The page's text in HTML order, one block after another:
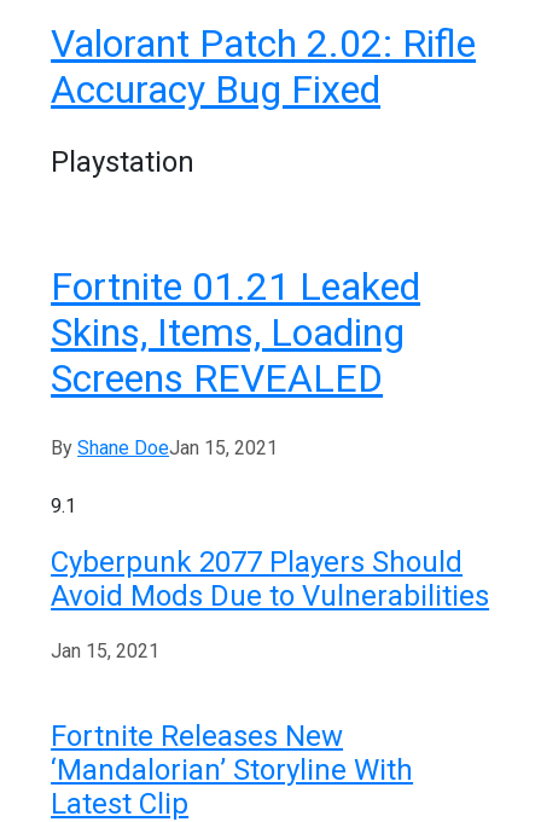
Valorant Patch 2.02: Rifle
Accuracy Bug Fixed
Playstation
Fortnite 01.21 Leaked
Skins, Items, Loading
Screens REVEALED
ByShane DoeJan 15, 2021
9.1
Cyberpunk 2077 Players Should
Avoid Mods Due to Vulnerabilities
Jan 15, 2021
Fortnite Releases New
‘Mandalorian’ Storyline With
Latest Clip